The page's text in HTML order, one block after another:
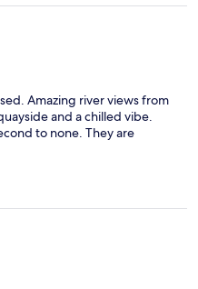
Amazing river views from
and a chilled vibe.
to none. They are